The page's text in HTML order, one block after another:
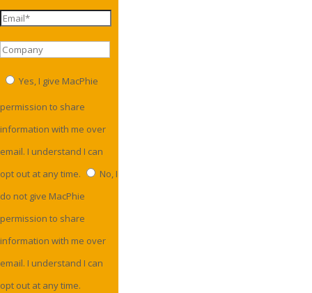
Yes, I give MacPhie
permission to share
information with me over
email. I understand I can
opt out at any time.
No, I
do not give MacPhie
permission to share
information with me over
email. I understand I can
opt out at any time.